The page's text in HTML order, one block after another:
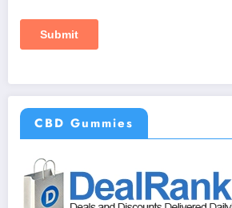
CBD Gummies